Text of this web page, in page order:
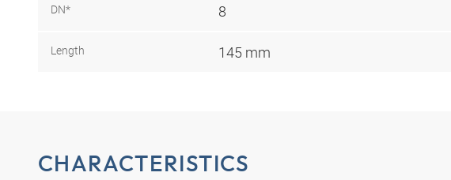
DN* 8
Length 145 mm
CHARACTERISTICS